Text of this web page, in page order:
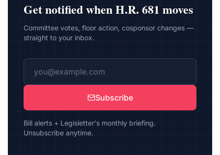
Get notified whenH.R. 681 moves
Committee votes, floor action, cosponsor changes —
straight to your inbox.
Subscribe
Bill alerts + Legisletter's monthly briefing.
Unsubscribe anytime.